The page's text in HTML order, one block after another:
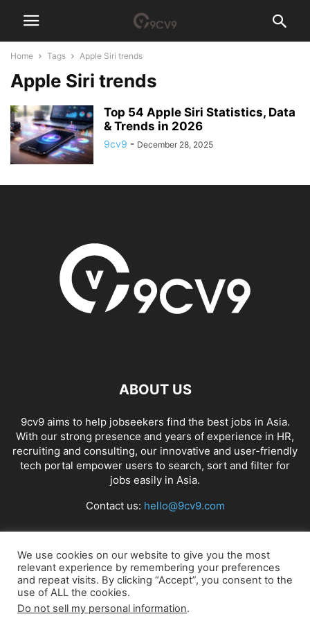
Home Tags Apple Siri trends
Apple Siri trends
Top 54 Apple Siri Statistics, Data
& Trends in 2026
9cv9 - December 28, 2025
ABOUT US
9cv9 aims to help jobseekers find the best jobs in Asia.
With our strong presence and years of experience in HR,
recruiting and consulting, our innovative and user-friendly
tech portal empower users to search, sort and filter for
jobs easily in Asia.
Contact us: hello@9cv9.com
FOLLOW US
We use cookies on our website to give you the most
relevant experience by remembering your preferences
and repeat visits. By clicking “Accept”, you consent to the
use of ALL the cookies.
Do not sell my personal information.